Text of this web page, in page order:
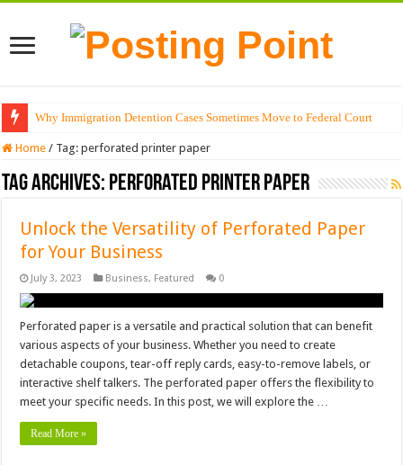
Why Immigration Detention Cases Sometimes Move to Federal Court
Home / Tag:perforated printer paper
Tag Archives: perforated printer paper
Unlock the Versatility of Perforated Paper
for Your Business
July 3, 2023 Business, Featured 0
Perforated paper is a versatile and practical solution that can benefit
various aspects of your business. Whether you need to create
detachable coupons, tear-off reply cards, easy-to-remove labels, or
interactive shelf talkers. The perforated paper offers the flexibility to
meet your specific needs. In this post, we will explore the …
Read More »